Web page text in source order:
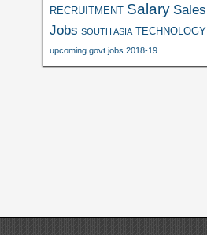
RECRUITMENT Salary Sales
Jobs SOUTH ASIA TECHNOLOGY
upcoming govt jobs 2018-19